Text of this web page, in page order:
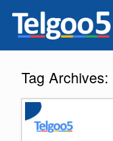
Tag Archives: